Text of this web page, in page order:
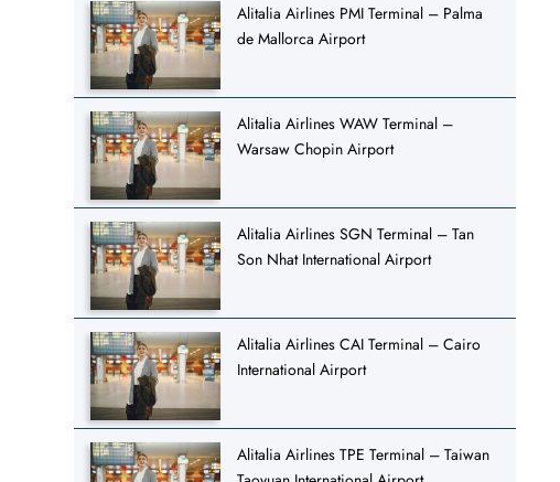
Alitalia Airlines PMI Terminal – Palma
de Mallorca Airport
Alitalia Airlines WAW Terminal –
Warsaw Chopin Airport
Alitalia Airlines SGN Terminal – Tan
Son Nhat International Airport
Alitalia Airlines CAI Terminal – Cairo
International Airport
Alitalia Airlines TPE Terminal – Taiwan